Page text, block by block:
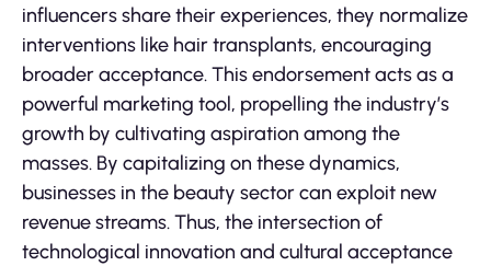
influencers share their experiences, they normalize
interventions like hair transplants, encouraging
broader acceptance. This endorsement acts as a
powerful marketing tool, propelling the industry’s
growth by cultivating aspiration among the
masses. By capitalizing on these dynamics,
businesses in the beauty sector can exploit new
revenue streams. Thus, the intersection of
technological innovation and cultural acceptance